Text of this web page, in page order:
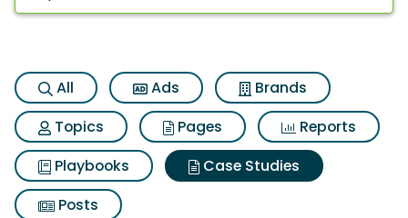
All Ads
Brands
Topics
Pages
Reports
Playbooks
Case Studies
Posts